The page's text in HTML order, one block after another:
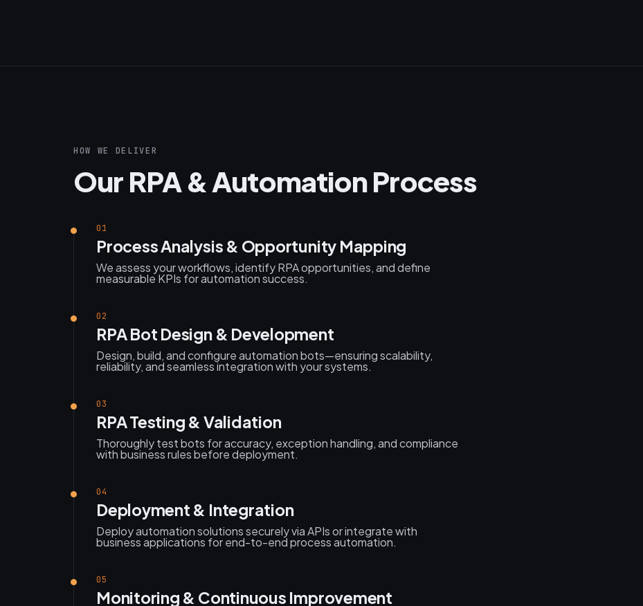
HOW WE DELIVER
Our RPA & Automation Process
01
Process Analysis & Opportunity Mapping
We assess your workflows, identify RPA opportunities, and define
measurable KPIs for automation success.
02
RPA Bot Design & Development
Design, build, and configure automation bots—ensuring scalability,
reliability, and seamless integration with your systems.
03
RPA Testing & Validation
Thoroughly test bots for accuracy, exception handling, and compliance
with business rules before deployment.
04
Deployment & Integration
Deploy automation solutions securely via APIs or integrate with
business applications for end-to-end process automation.
05
Monitoring & Continuous Improvement